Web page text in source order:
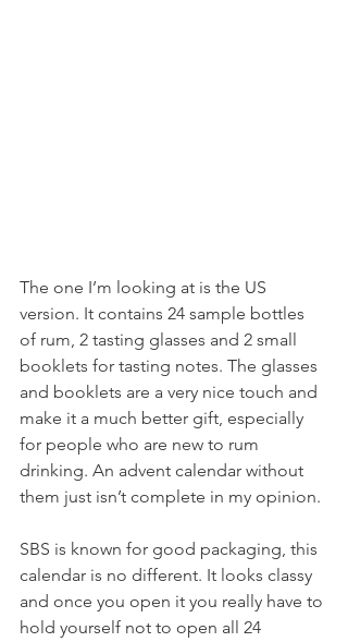
The one I’m looking at is the US
version. It contains 24 sample bottles
of rum, 2 tasting glasses and 2 small
booklets for tasting notes. The glasses
and booklets are a very nice touch and
make it a much better gift, especially
for people who are new to rum
drinking. An advent calendar without
them just isn’t complete in my opinion.
SBS is known for good packaging, this
calendar is no different. It looks classy
and once you open it you really have to
hold yourself not to open all 24